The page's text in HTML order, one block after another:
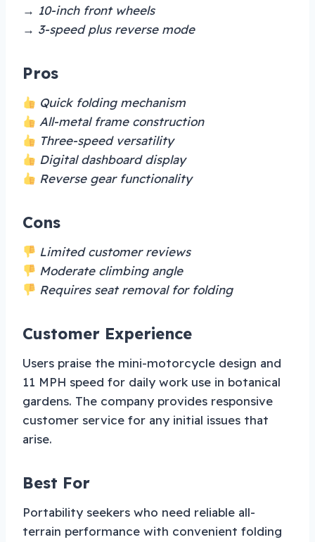
→ 10-inch front wheels
→ 3-speed plus reverse mode
Pros
Quick folding mechanism
All-metal frame construction
Three-speed versatility
Digital dashboard display
Reverse gear functionality
Cons
Limited customer reviews
Moderate climbing angle
Requires seat removal for folding
Customer Experience
Users praise the mini-motorcycle design and
11 MPH speed for daily work use in botanical
gardens. The company provides responsive
customer service for any initial issues that
arise.
Best For
Portability seekers who need reliable all-
terrain performance with convenient folding